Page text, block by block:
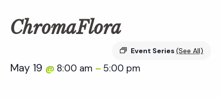
ChromaFlora
Event Series (See All)
May 19 @ 8:00 am – 5:00 pm